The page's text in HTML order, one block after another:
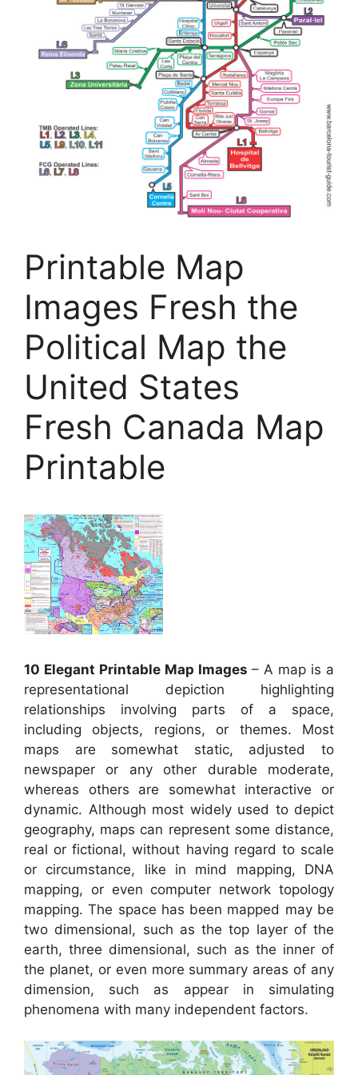
Printable Map
Images Fresh the
Political Map the
United States
Fresh Canada Map
Printable
10 Elegant Printable Map Images – A map is a
representational depiction highlighting
relationships involving parts of a space,
including objects, regions, or themes. Most
maps are somewhat static, adjusted to
newspaper or any other durable moderate,
whereas others are somewhat interactive or
dynamic. Although most widely used to depict
geography, maps can represent some distance,
real or fictional, without having regard to scale
or circumstance, like in mind mapping, DNA
mapping, or even computer network topology
mapping. The space has been mapped may be
two dimensional, such as the top layer of the
earth, three dimensional, such as the inner of
the planet, or even more summary areas of any
dimension, such as appear in simulating
phenomena with many independent factors.